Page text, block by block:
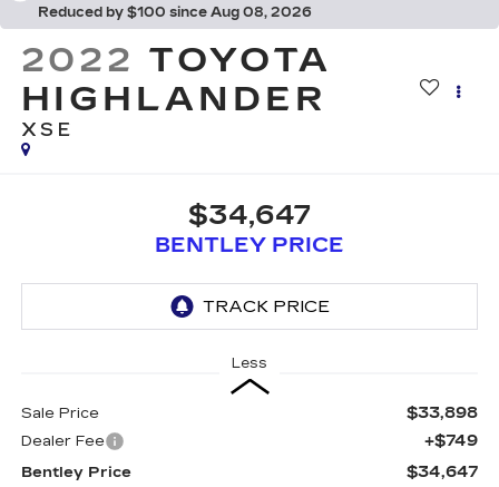
Reduced by $100 since Aug 08, 2026
2022 TOYOTA
HIGHLANDER
XSE
$34,647
BENTLEY PRICE
Less
Sale Price $33,898
Dealer Fee +$749
Bentley Price $34,647